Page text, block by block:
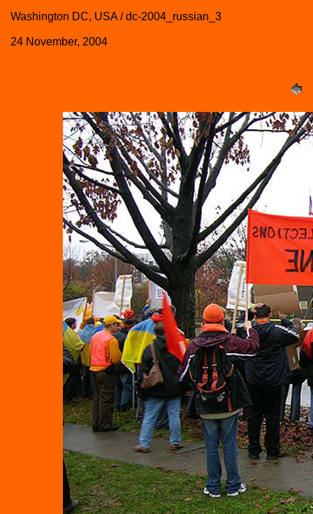
Washington DC, USA / dc-2004_russian_3
24 November, 2004